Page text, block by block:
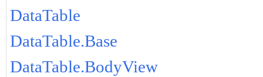
DataTable
DataTable.Base
DataTable.BodyView